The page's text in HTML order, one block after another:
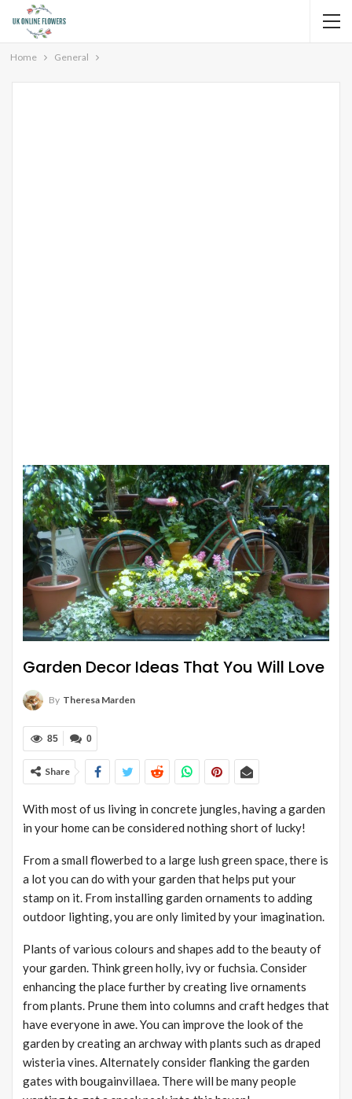
Home General
Garden Decor Ideas That You Will Love
By Theresa Marden
0
85
Share
With most of us living in concrete jungles, having a garden
in your home can be considered nothing short of lucky!
From a small flowerbed to a large lush green space, there is
a lot you can do with your garden that helps put your
stamp on it. From installing garden ornaments to adding
outdoor lighting, you are only limited by your imagination.
Plants of various colours and shapes add to the beauty of
your garden. Think green holly, ivy or fuchsia. Consider
enhancing the place further by creating live ornaments
from plants. Prune them into columns and craft hedges that
have everyone in awe. You can improve the look of the
garden by creating an archway with plants such as draped
wisteria vines. Alternately consider flanking the garden
gates with bougainvillaea. There will be many people